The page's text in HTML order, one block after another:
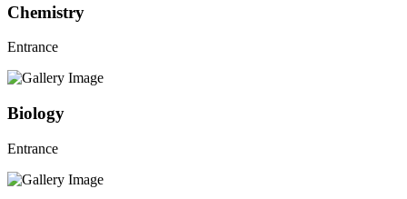
Chemistry
Entrance
Biology
Entrance